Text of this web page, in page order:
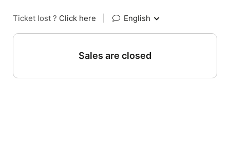
Ticket lost ? Click here English
Sales are closed